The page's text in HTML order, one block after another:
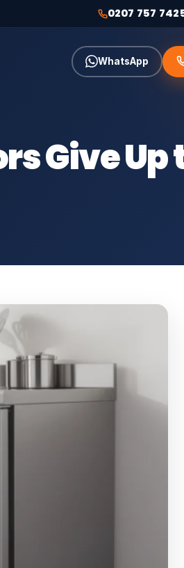
0207 757
WhatsApp
Give Up